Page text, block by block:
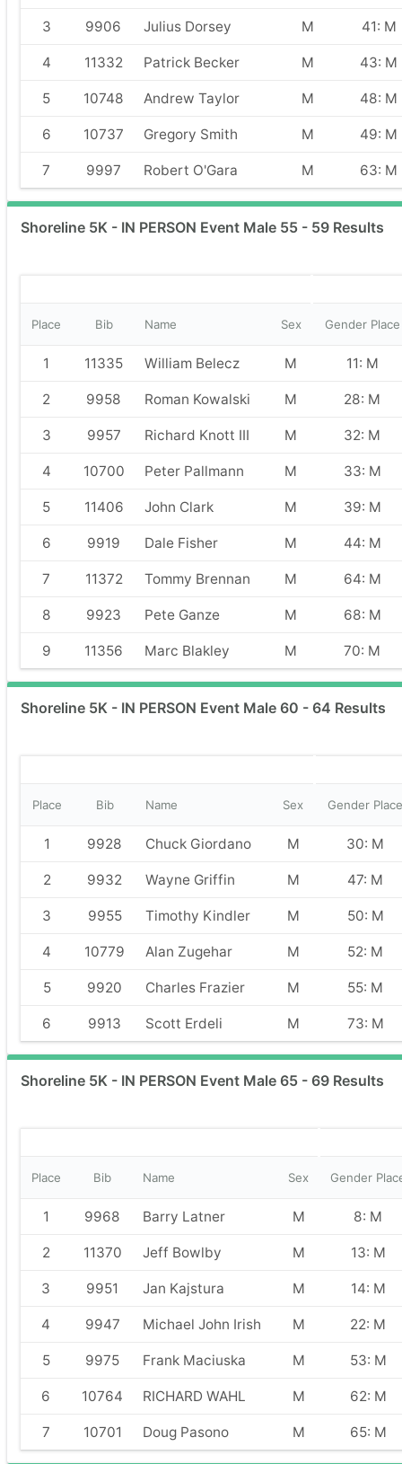
3 9906 Julius Dorsey M 41: M
4 11332 Patrick Becker M 43: M
5 10748 Andrew Taylor M 48: M
6 10737 Gregory Smith M 49: M
7 9997 Robert O'Gara M 63: M
Shoreline 5K - IN PERSON Event Male 55 - 59 Results
Place Bib Name Sex Gender Place
1 11335 William Belecz M 11: M
2 9958 Roman Kowalski M 28: M
3 9957 Richard Knott III M 32: M
4 10700 Peter Pallmann M 33: M
5 11406 John Clark M 39: M
6 9919 Dale Fisher M 44: M
7 11372 Tommy Brennan M 64: M
8 9923 Pete Ganze M 68: M
9 11356 Marc Blakley M 70: M
Shoreline 5K - IN PERSON Event Male 60 - 64 Results
Place Bib Name Sex Gender Place
1 9928 Chuck Giordano M 30: M
2 9932 Wayne Griffin M 47: M
3 9955 Timothy Kindler M 50: M
4 10779 Alan Zugehar M 52: M
5 9920 Charles Frazier M 55: M
6 9913 Scott Erdeli M 73: M
Shoreline 5K - IN PERSON Event Male 65 - 69 Results
Place Bib Name Sex Gender
1 9968 Barry Latner M 8: M
2 11370 Jeff Bowlby M 13: M
3 9951 Jan Kajstura M 14: M
4 9947 Michael John Irish M 22: M
5 9975 Frank Maciuska M 53: M
6 10764 RICHARD WAHL M 62: M
7 10701 Doug Pasono M 65: M